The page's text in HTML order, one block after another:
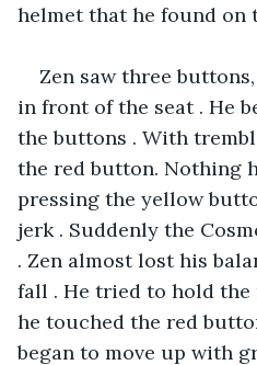
helmet that he found on
Zen saw three
in front of the seat . He
the buttons . With
the red button. Nothing
pressing the yellow
jerk . Suddenly the
. Zen almost lost his
fall . He tried to hold the
he touched the red
began to move up with